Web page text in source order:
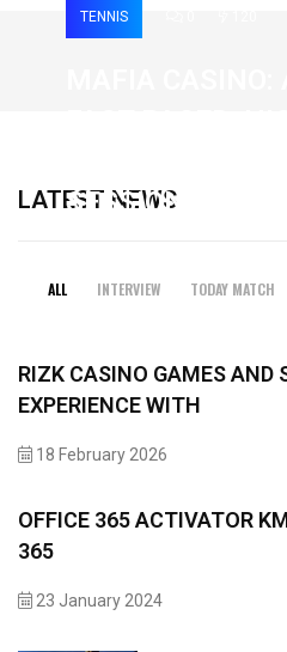
LATEST NEWS
ALL INTERVIEW TODAY MATCH
TENNIS
SESSIONS
RIZK CASINO GAMES AND
EXPERIENCE WITH
18 February 2026
OFFICE 365 ACTIVATOR
365
23 January 2024